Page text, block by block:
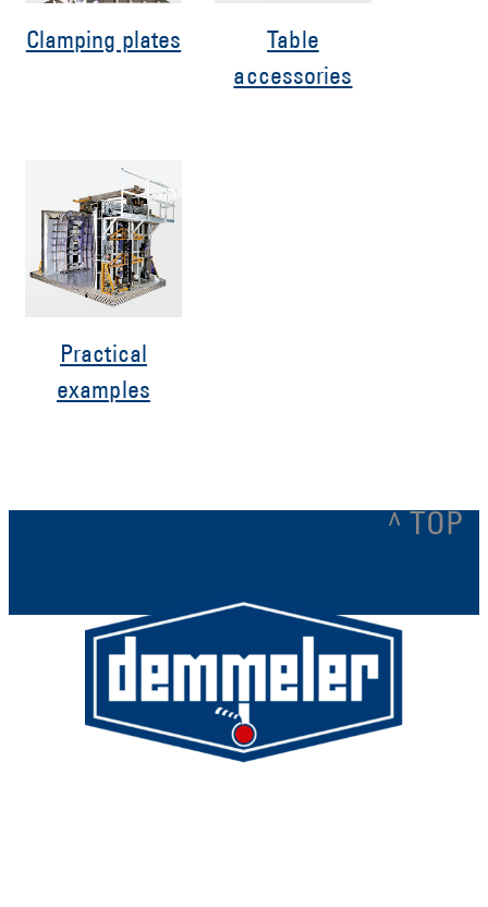
Clamping plates
Table
accessories
Practical
examples
^ TOP